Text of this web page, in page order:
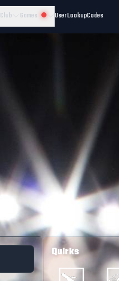
Games User LookupCodes
Quirks